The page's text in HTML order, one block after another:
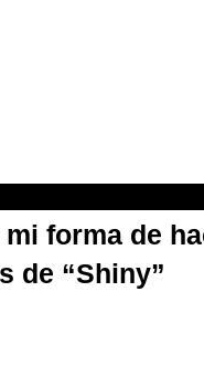
forma de
de “Shiny”